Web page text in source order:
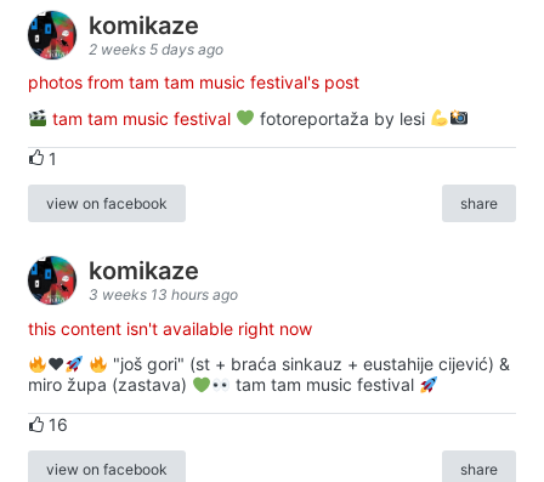
komikaze
2 weeks 5 days ago
photos from tam tam music festival's post
tam tam music festival
fotoreportaža by lesi
1
view on facebook share
komikaze
3 weeks 13 hours ago
this content isn't available right now
♥️
"još gori" (st + braća sinkauz + eustahije cijević) &
miro župa (zastava)
tam tam music festival
16
view on facebook share